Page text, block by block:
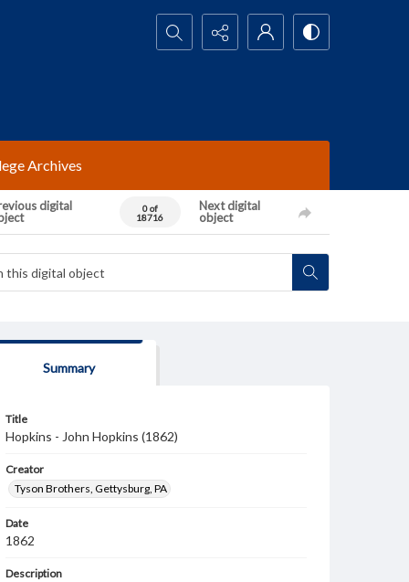
Search...
Archives
digital
0 of
18716
Next digital
object
Summary
Title
Hopkins - John Hopkins (1862)
Creator
Tyson Brothers, Gettysburg, PA
Date
1862
Description